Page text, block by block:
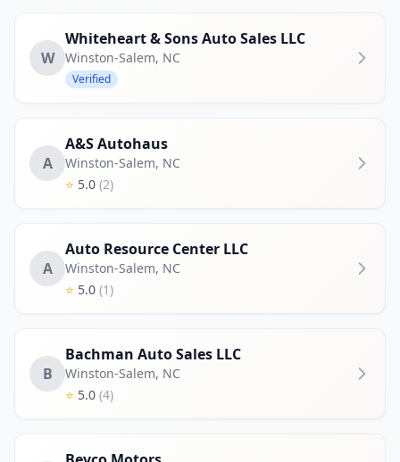
W
Whiteheart & Sons Auto Sales LLC
Winston-Salem, NC
Verified
A
A&S Autohaus
Winston-Salem, NC
⭐ 5.0 (2)
A
Auto Resource Center LLC
Winston-Salem, NC
⭐ 5.0 (1)
B
Bachman Auto Sales LLC
Winston-Salem, NC
⭐ 5.0 (4)